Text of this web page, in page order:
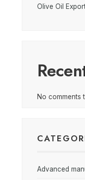
Olive Oil
No comments
Advanced